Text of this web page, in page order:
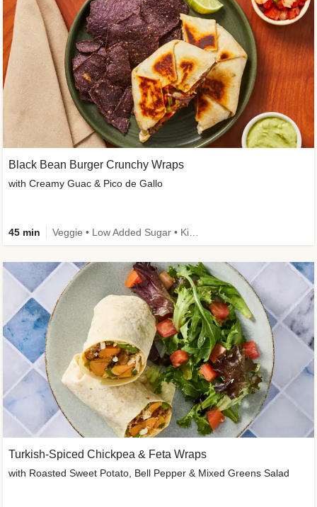
Black Bean Burger Crunchy Wraps
with Creamy Guac & Pico de Gallo
45 min
Turkish-Spiced Chickpea & Feta Wraps
with Roasted Sweet Potato, Bell Pepper & Mixed Greens Salad